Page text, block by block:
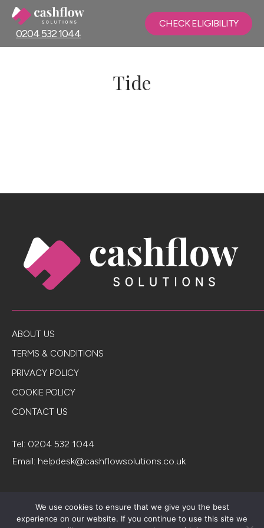
0204 532 1044
CHECK ELIGIBILITY
Tide
ABOUT US
TERMS & CONDITIONS
PRIVACY POLICY
COOKIE POLICY
CONTACT US
Tel: 0204 532 1044
Email: helpdesk@cashflowsolutions.co.uk
Registered in England & Wales. Company number 3980180.
Cashflowsolutions.co.uk is a trading style of Fair Investment
Company Limited, which is authorised and regulated by the
We use cookies to ensure that we give you the best
experience on our website. If you continue to use this site we